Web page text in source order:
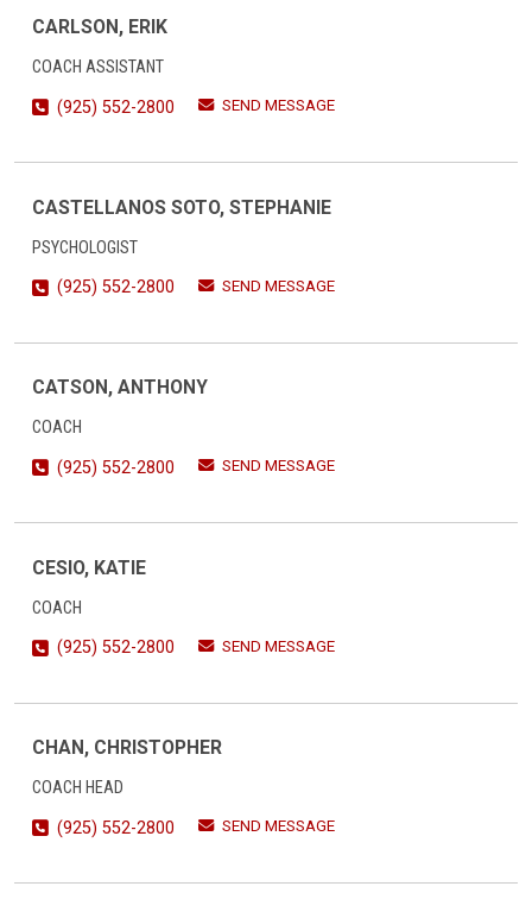
CARLSON, ERIK
COACH ASSISTANT
(925) 552-2800
SEND MESSAGE
CASTELLANOS SOTO, STEPHANIE
PSYCHOLOGIST
(925) 552-2800
SEND MESSAGE
CATSON, ANTHONY
COACH
(925) 552-2800
SEND MESSAGE
CESIO, KATIE
COACH
(925) 552-2800
SEND MESSAGE
CHAN, CHRISTOPHER
COACH HEAD
(925) 552-2800
SEND MESSAGE